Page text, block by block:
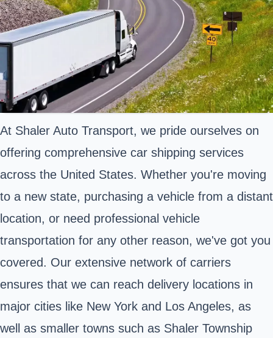
At Shaler Auto Transport, we pride ourselves on
offering comprehensive car shipping services
across the United States. Whether you're moving
to a new state, purchasing a vehicle from a distant
location, or need professional vehicle
transportation for any other reason, we've got you
covered. Our extensive network of carriers
ensures that we can reach delivery locations in
major cities like New York and Los Angeles, as
well as smaller towns such as Shaler Township